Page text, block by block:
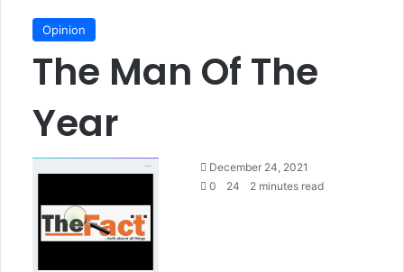
Opinion
The Man Of The
Year
December 24, 2021
0
24 2 minutes read